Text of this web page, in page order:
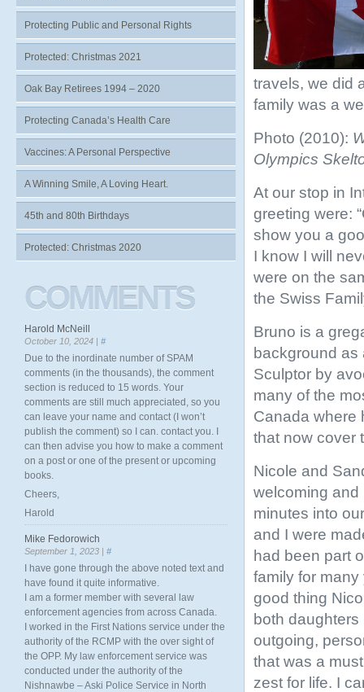
travels, we did
family was a
Photo (2010):
Olympics
At our stop in
greeting were:
show you a
I know I will
were on the
the Swiss
Bruno is a
background as
Sculptor by
many of the
Canada where
that now cover
Nicole and
welcoming and
minutes into
and I were
had been part
family for
good thing
both daughters
outgoing,
that was a
zest for life. I
Protecting Public and Personal Rights
Protected: Christmas 2021
Oak Bay Retirees 1994 – 2020
Protecting Canada’s Health Care
Vaccines: A Personal Perspective
A Winning Smile, A Loving Heart.
45th and 80th Birthdays
Protected: Christmas 2020
COMMENTS
Harold McNeill
October 10, 2024 | #
Due to the inordinate number of SPAM
comments (in the thousands), the comment
section is reduced to 15 words. Your
comments are still much appreciated, so you
can leave your name and contact (I won’t
publish the comment) so I can. contact you. I
can then advise you how to make a comment
on a post or one of the present or upcoming
books.
Cheers,
Harold
Mike Fedorowich
September 1, 2023 | #
I have gone through the above noted text and
have found it quite informative.
I am a former member with several law
enforcement agencies from across Canada.
I worked in the First Nations service under the
authority of the RCMP with the over sight of
the OPP. My law enforcement service was
conducted under the authority of the
Nishnawbe – Aski Police Service in North